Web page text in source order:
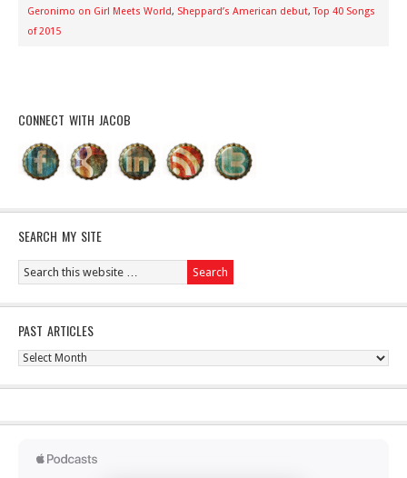
Geronimo on Girl Meets World, Sheppard’s American debut,Top 40 Songs
of 2015
CONNECT WITH JACOB
SEARCH MY SITE
PAST ARTICLES
Past